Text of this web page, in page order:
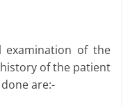
of the
of the patient
are:-